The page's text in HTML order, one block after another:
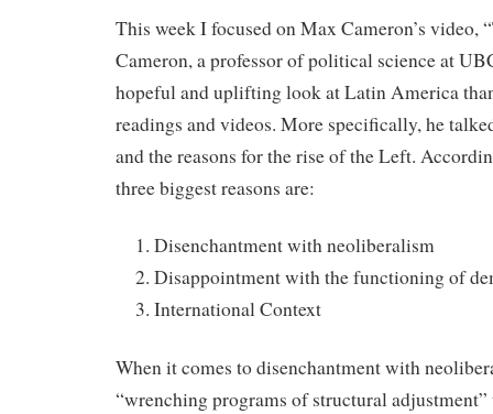
This week I focused on Max Cameron’s video,
Cameron, a professor of political science at
hopeful and uplifting look at Latin America
readings and videos. More specifically, he
and the reasons for the rise of the Left.
three biggest reasons are:
Disenchantment with neoliberalism
Disappointment with the functioning of
International Context
When it comes to disenchantment with
“wrenching programs of structural